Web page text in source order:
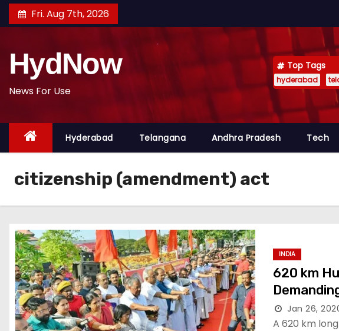
k
o
t
t
Fri. Aug 7th, 2026
HydNow
News For Use
Top Tags
hyderabad
Hyderabad Telangana Andhra Pradesh Tech
citizenship (amendment) act
INDIA
620 km
Jan 26,
A 620 km